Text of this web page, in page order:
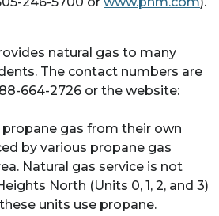
natural gas to many
The contact numbers are
664-2726 or the website:
gas from their own
by various propane gas
Natural gas service is not
North (Units 0, 1, 2, and 3)
units use propane.